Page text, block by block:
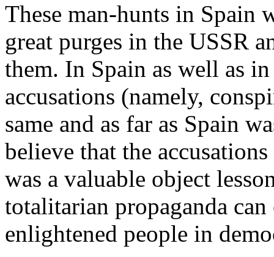
These man-hunts in Spain
great purges in the USSR
them. In Spain as well as
accusations (namely,
same and as far as Spain
believe that the
was a valuable object
totalitarian propaganda
enlightened people in